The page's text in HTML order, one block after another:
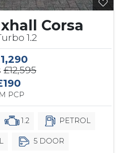
Corsa
1.2
£12,595
PCP
1.2 PETROL
5 DOOR